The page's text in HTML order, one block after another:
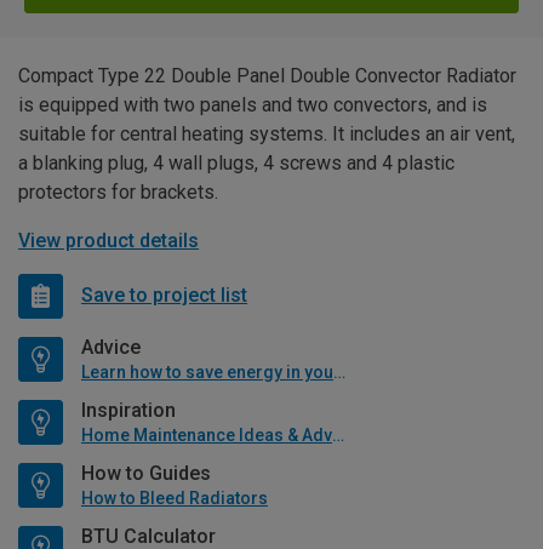
Compact Type 22 Double Panel Double Convector Radiator
is equipped with two panels and two convectors, and is
suitable for central heating systems. It includes an air vent,
a blanking plug, 4 wall plugs, 4 screws and 4 plastic
protectors for brackets.
View product details
Save to project list
Advice
Learn how to save energy in your home
Inspiration
Home Maintenance Ideas & Advice
How to Guides
How to Bleed Radiators
BTU Calculator